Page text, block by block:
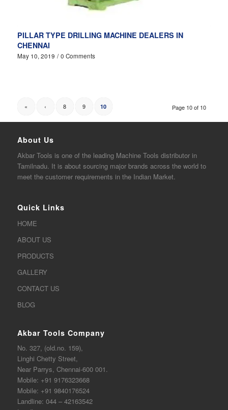
PILLAR TYPE DRILLING MACHINE DEALERS IN
CHENNAI
May 10, 2019 / 0 Comments
Page 10 of 10
« ‹ 8 9 10
About Us
AkbarTools is one of the leadingMachine Tools distributor in
Tamilnadu. It is about sourcing major brands across the world to
meet the customer requirements in the Indian Market.
Quick Links
HOME
ABOUT US
PRODUCTS
GALLERY
CONTACT US
BLOG
Akbar Tools Company
No. 327, (old.no. 159),
Linghi Chetty Street,
Near Parrys, Chennai-600 001.
Mobile: +91 9176323668
Mobile: +91 9840176524
Landline: 044 – 42163542